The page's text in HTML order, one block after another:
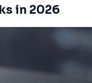
in 2026